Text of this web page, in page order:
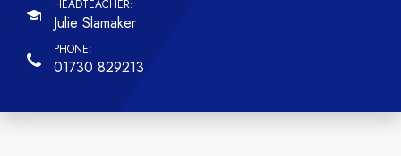
Julie Slamaker
01730 829213